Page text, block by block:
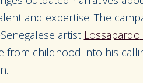
and expertise. The
artist Lossapardo
from childhood into his